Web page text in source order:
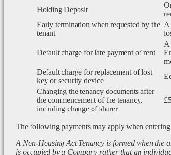
Holding Deposit
Early termination when requested by the
tenant
A
Default charge for late payment of rent
A
Default charge for replacement of lost
key or security device
Changing the tenancy documents after
the commencement of the tenancy,
including change of sharer
The following payments may apply when
A Non-Housing Act Tenancy is formed when the
is occupied by a Company rather that an